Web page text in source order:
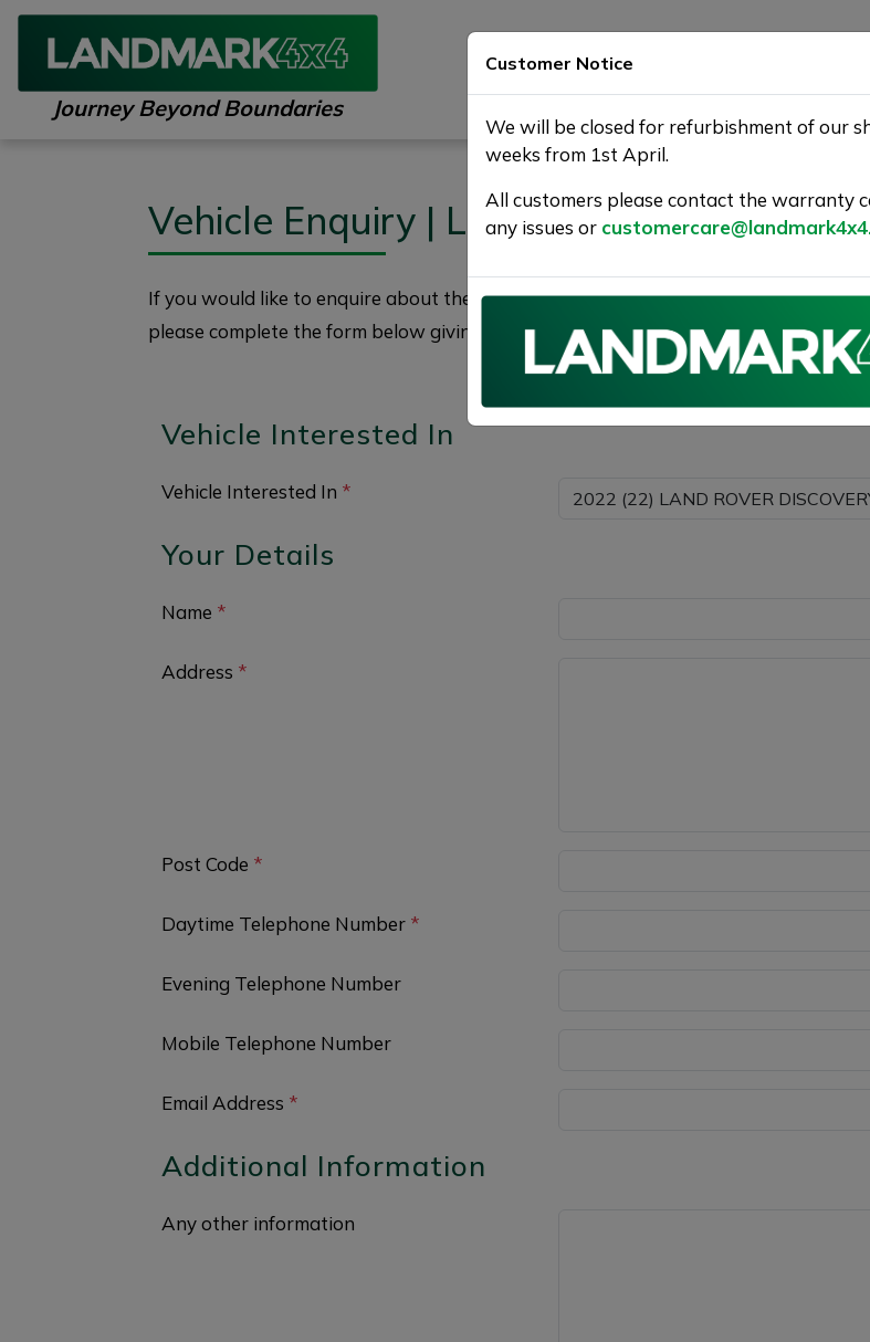
Journey Beyond Boundaries
Vehicle Enquiry | Landmark 4X4
If you would like to enquire about the 2022 (22) LAND ROVER DISCOVERY 3.0
please complete the form below giving as much detail as possible.
Vehicle Interested In
Vehicle Interested In *
Your Details
Name *
Address *
Post Code *
Daytime Telephone Number *
Evening Telephone Number
Mobile Telephone Number
Email Address *
Additional Information
Any other information
Customer Notice
We will be closed for refurbishment of our
weeks from 1st April.
All customers please contact the warranty
any issues or